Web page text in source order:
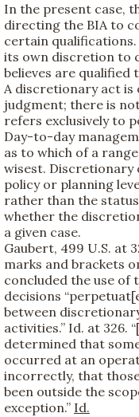
In the present case,
directing the BIA to
certain
its own discretion to
believes are qualified
A discretionary act is
judgment; there is
refers exclusively to
Day-to-day
as to which of a
wisest.
policy or planning
rather than the
whether the
a given case.
Gaubert, 499 U.S. at
marks and brackets
concluded the use of
decisions
between
activities.” Id. at 326.
determined that
occurred at an
incorrectly, that
been outside the
exception.” Id.